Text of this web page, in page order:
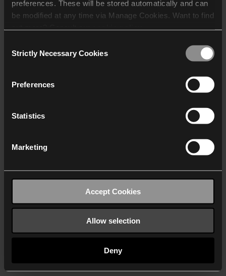
preferences. These will be stored automatically and can
be modified at any time via Manage Cookies. Want to find
who may receive and
Selection
Strictly Necessary Cookies
Preferences
Statistics
Marketing
Accept Cookies
Allow selection
Deny